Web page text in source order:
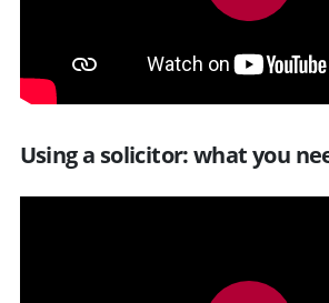
Using a solicitor: what you